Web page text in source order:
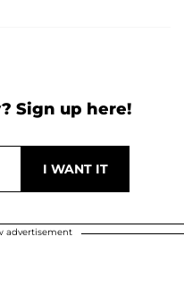
Sign up here!
advertisement